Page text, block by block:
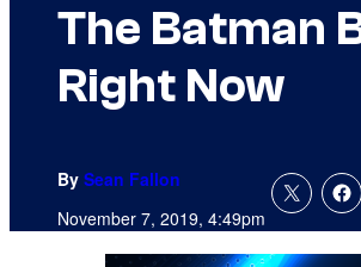
The Batman
Right Now
By Sean Fallon
November 7, 2019, 4:49pm